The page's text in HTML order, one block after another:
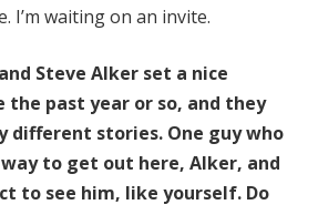
I’m waiting on an invite.
Steve Alker set a nice
the past year or so, and they
different stories. One guy who
to get out here, Alker, and
to see him, like yourself. Do